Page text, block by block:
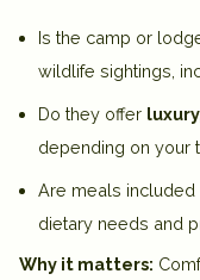
Is the camp or
wildlife sightings,
Do they offer
depending on your
Are meals
dietary needs and
Why it matters: